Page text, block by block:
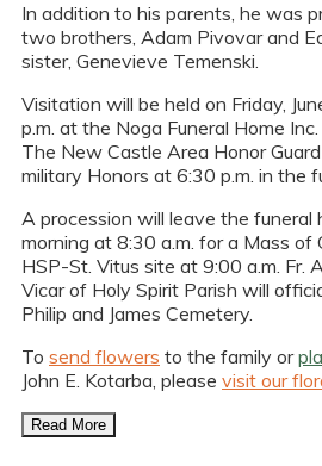
In addition to his parents, he was
two brothers, Adam Pivovar and
sister, Genevieve Temenski.
Visitation will be held on Friday,
p.m. at the Noga Funeral Home
The New Castle Area Honor
military Honors at 6:30 p.m. in the
A procession will leave the funeral
morning at 8:30 a.m. for a Mass of
HSP-St. Vitus site at 9:00 a.m. Fr.
Vicar of Holy Spirit Parish will
Philip and James Cemetery.
To send flowers to the family or
John E. Kotarba, please visit our
Read More